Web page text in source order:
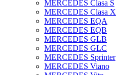
MERCEDES Clasa S
MERCEDES Clasa X
MERCEDES EQA
MERCEDES EQB
MERCEDES GLB
MERCEDES GLC
MERCEDES Sprinter
MERCEDES Viano